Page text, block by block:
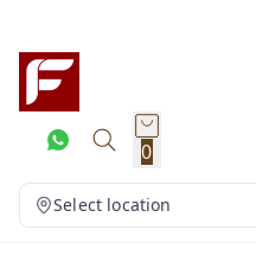
0
Select location